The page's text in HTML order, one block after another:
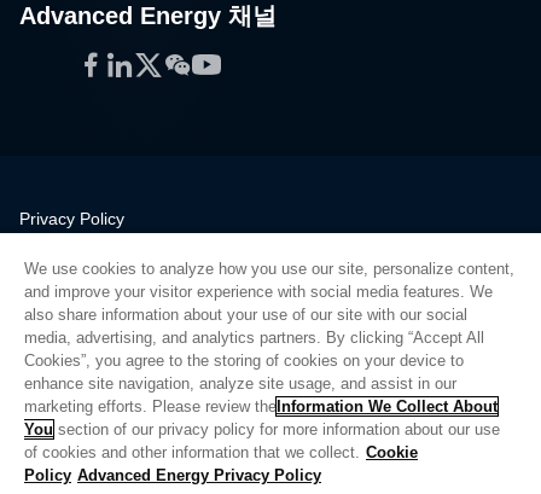
Advanced Energy 채널
Facebook
LinkedIn
Twitter
WeChat
YouTube
Privacy Policy
Quality
Sitemap
Supplier Portal
UK Modern Slavery Act
Privacy Preferences
Do Not Sell or Share My Personal Information
Limit the Use of My Sensitive Personal Information
We use cookies to analyze how you use our site, personalize content,
and improve your visitor experience with social media features. We
also share information about your use of our site with our social
media, advertising, and analytics partners. By clicking “Accept All
Cookies”, you agree to the storing of cookies on your device to
enhance site navigation, analyze site usage, and assist in our
marketing efforts. Please review the Information We Collect About
You section of our privacy policy for more information about our use
of cookies and other information that we collect. Cookie
Policy Advanced Energy Privacy Policy